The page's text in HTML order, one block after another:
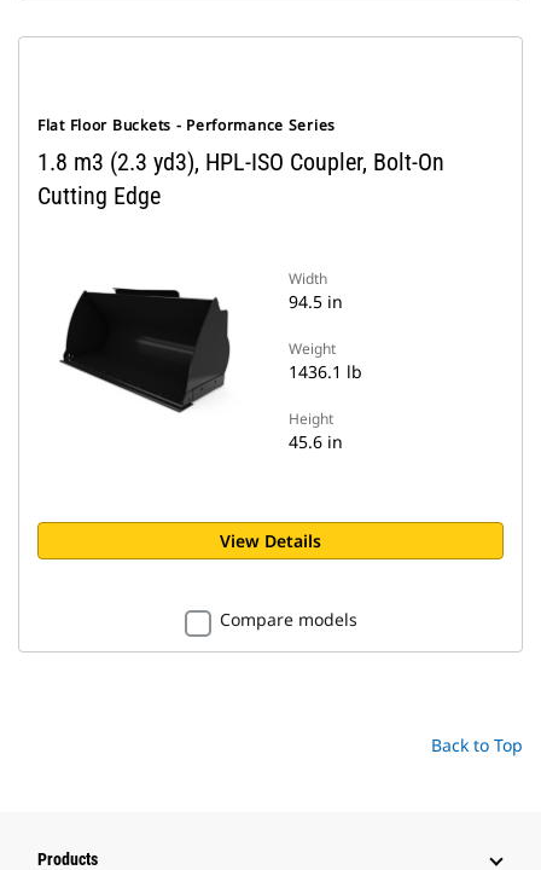
Flat Floor Buckets - Performance Series
1.8 m3 (2.3 yd3), HPL-ISO Coupler, Bolt-On
Cutting Edge
Width
94.5 in
Weight
1436.1 lb
Height
45.6 in
View Details
Compare models
Back to Top
Products